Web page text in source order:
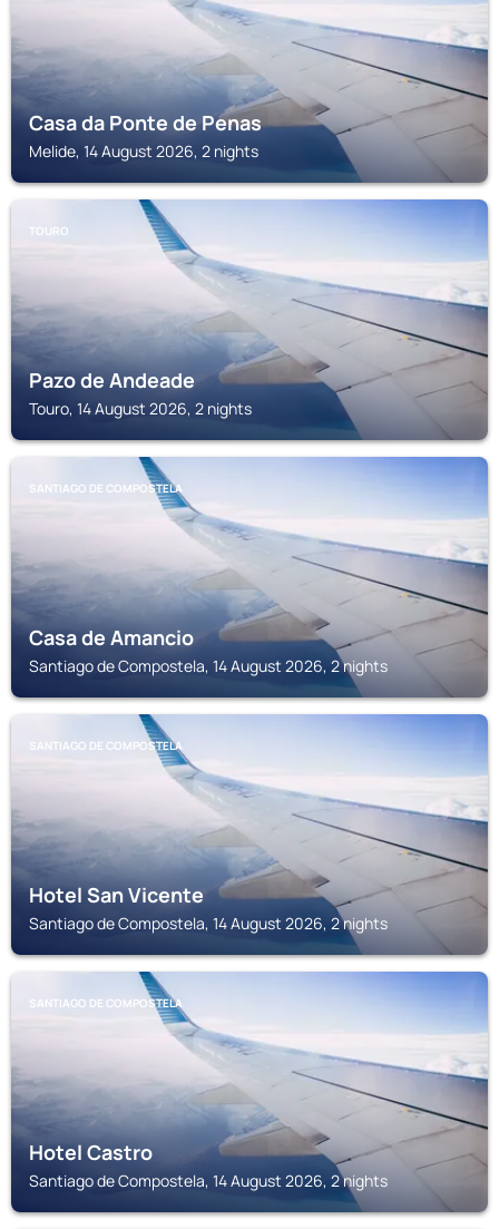
Casa da Ponte de Penas
Melide, 14 August 2026, 2 nights
TOURO
Pazo de Andeade
Touro, 14 August 2026, 2 nights
SANTIAGO DE COMPOSTELA
Casa de Amancio
Santiago de Compostela, 14 August 2026, 2 nights
SANTIAGO DE COMPOSTELA
Hotel San Vicente
Santiago de Compostela, 14 August 2026, 2 nights
SANTIAGO DE COMPOSTELA
Hotel Castro
Santiago de Compostela, 14 August 2026, 2 nights